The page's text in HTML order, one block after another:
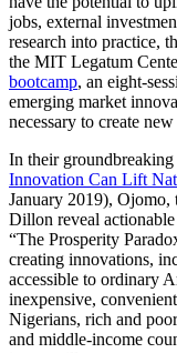
jobs, external
research into practice,
the MIT Legatum
bootcamp, an eight-
emerging market
necessary to create
In their
Innovation Can Lift
January 2019), Ojomo,
Dillon reveal
“The Prosperity
creating innovations,
accessible to ordinary
inexpensive,
Nigerians, rich and
and middle-income